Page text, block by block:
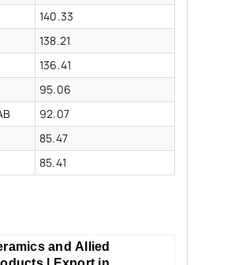
140.33
138.21
136.41
95.06
92.07
85.47
85.41
and Allied